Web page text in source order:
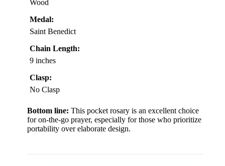
Wood
Medal:
Saint Benedict
Chain Length:
9 inches
Clasp:
No Clasp
Bottom line: This pocket rosary is an excellent choice
for on-the-go prayer, especially for those who prioritize
portability over elaborate design.